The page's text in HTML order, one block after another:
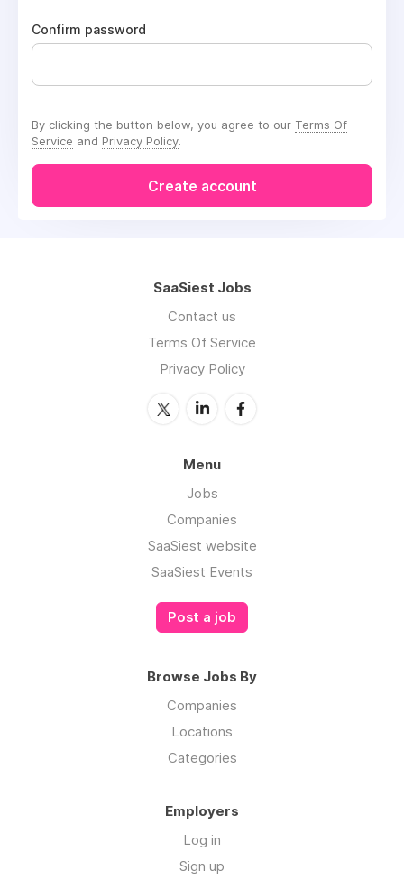
Confirm password
By clicking the button below, you agree to our Terms Of
Service and Privacy Policy.
Create account
SaaSiest Jobs
Contact us
Terms Of Service
Privacy Policy
Menu
Jobs
Companies
SaaSiest website
SaaSiest Events
Post a job
Browse Jobs By
Companies
Locations
Categories
Employers
Log in
Sign up